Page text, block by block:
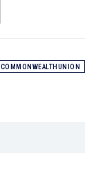
COMMONWEALTHUNION